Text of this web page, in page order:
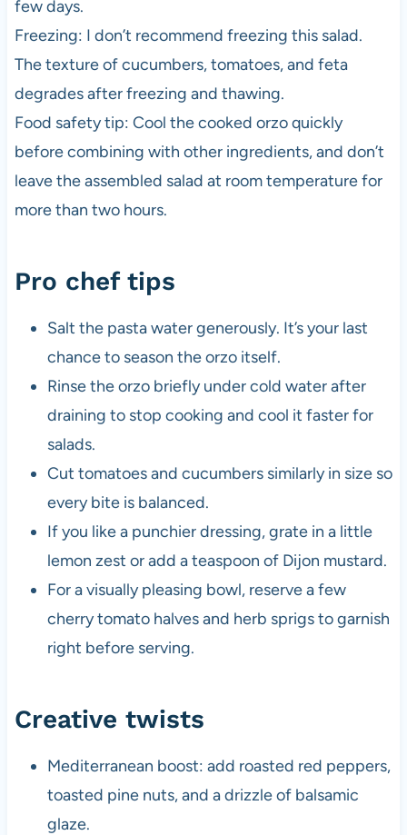
few days.
Freezing: I don’t recommend freezing this salad.
The texture of cucumbers, tomatoes, and feta
degrades after freezing and thawing.
Food safety tip: Cool the cooked orzo quickly
before combining with other ingredients, and don’t
leave the assembled salad at room temperature for
more than two hours.
Pro chef tips
Salt the pasta water generously. It’s your last
chance to season the orzo itself.
Rinse the orzo briefly under cold water after
draining to stop cooking and cool it faster for
salads.
Cut tomatoes and cucumbers similarly in size so
every bite is balanced.
If you like a punchier dressing, grate in a little
lemon zest or add a teaspoon of Dijon mustard.
For a visually pleasing bowl, reserve a few
cherry tomato halves and herb sprigs to garnish
right before serving.
Creative twists
Mediterranean boost: add roasted red peppers,
toasted pine nuts, and a drizzle of balsamic
glaze.